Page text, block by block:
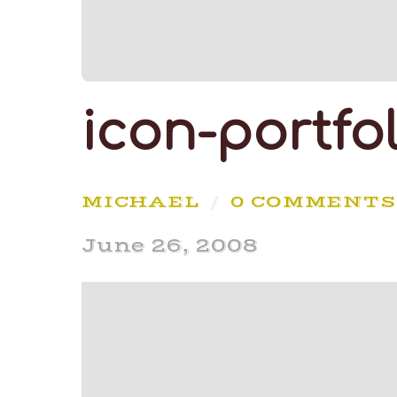
icon-
MICHAEL 0 COMMENTS
June 26, 2008